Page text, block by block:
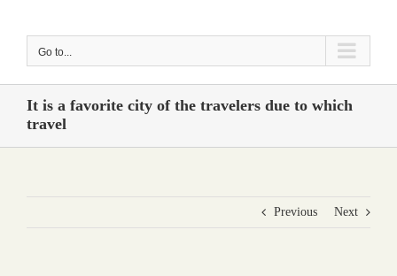
Go to...
It is a favorite city of the travelers due to which
travel
Previous Next